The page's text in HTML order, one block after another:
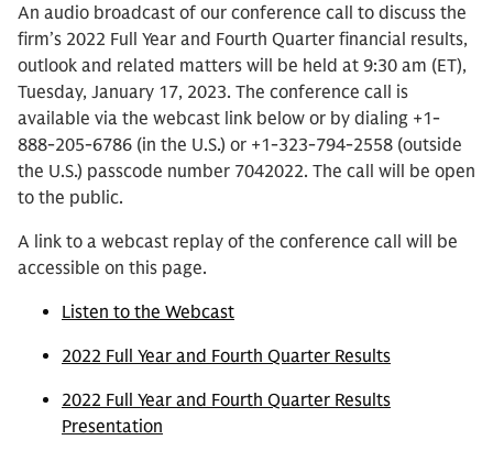
An audio broadcast of our conference call to discuss the
firm’s 2022 Full Year and Fourth Quarter financial results,
outlook and related matters will be held at 9:30 am (ET),
Tuesday, January 17, 2023. The conference call is
available via the webcast link below or by dialing +1-
888-205-6786 (in the U.S.) or +1-323-794-2558 (outside
the U.S.) passcode number 7042022. The call will be open
to the public.
A link to a webcast replay of the conference call will be
accessible on this page.
Listen to the Webcast
2022 Full Year and Fourth Quarter Results
2022 Full Year and Fourth Quarter Results
Presentation